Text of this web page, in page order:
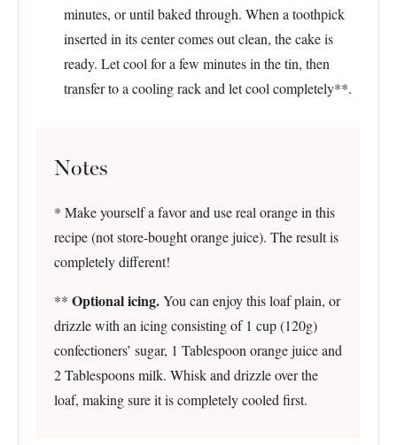
minutes, or until baked through. When a toothpick
inserted in its center comes out clean, the cake is
ready. Let cool for a few minutes in the tin, then
transfer to a cooling rack and let cool completely**.
Notes
* Make yourself a favor and use real orange in this
recipe (not store-bought orange juice). The result is
completely different!
** Optional icing.You can enjoy this loaf plain, or
drizzle with an icing consisting of 1 cup (120g)
confectioners’ sugar, 1 Tablespoon orange juice and
2 Tablespoons milk. Whisk and drizzle over the
loaf, making sure it is completely cooled first.